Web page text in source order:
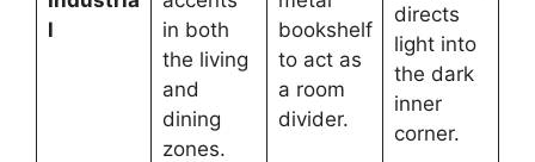
l
in both
the living
and
dining
zones.
bookshelf
to act as
a room
divider.
directs
light into
the dark
inner
corner.